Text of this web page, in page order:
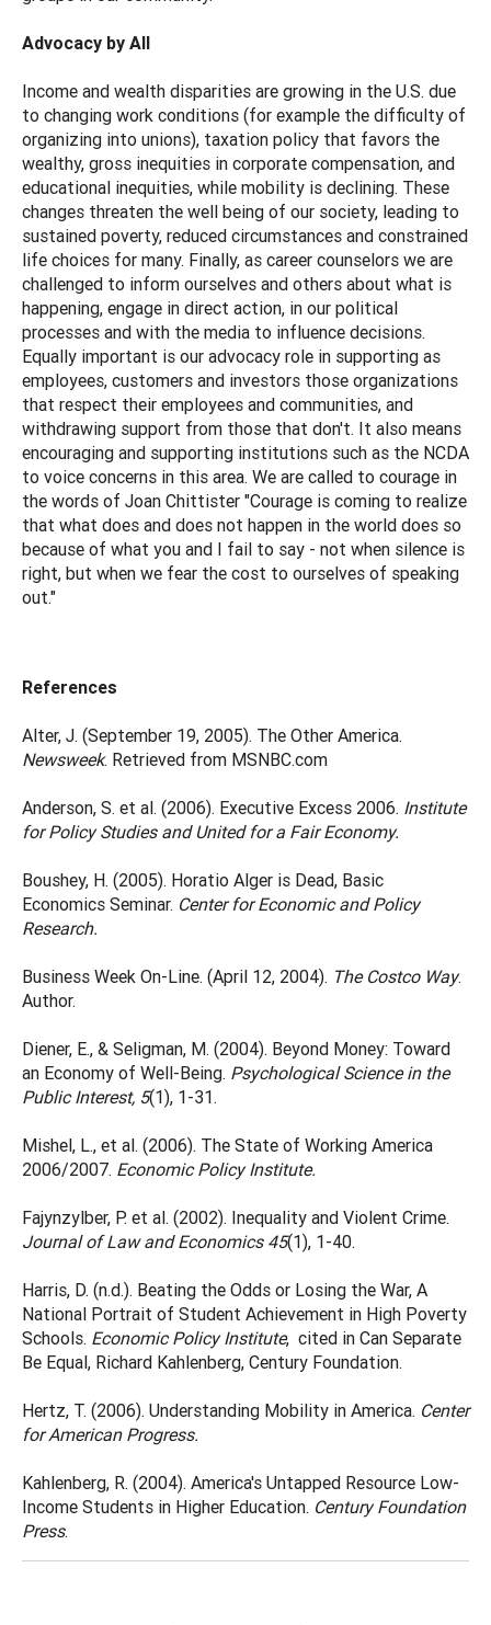
Advocacy by All
Income and wealth disparities are growing in the U.S. due
to changing work conditions (for example the difficulty of
organizing into unions), taxation policy that favors the
wealthy, gross inequities in corporate compensation, and
educational inequities, while mobility is declining. These
changes threaten the well being of our society, leading to
sustained poverty, reduced circumstances and constrained
life choices for many. Finally, as career counselors we are
challenged to inform ourselves and others about what is
happening, engage in direct action, in our political
processes and with the media to influence decisions.
Equally important is our advocacy role in supporting as
employees, customers and investors those organizations
that respect their employees and communities, and
withdrawing support from those that don't. It also means
encouraging and supporting institutions such as the NCDA
to voice concerns in this area. We are called to courage in
the words of Joan Chittister "Courage is coming to realize
that what does and does not happen in the world does so
because of what you and I fail to say - not when silence is
right, but when we fear the cost to ourselves of speaking
out."
References
Alter, J. (September 19, 2005). The Other America.
Newsweek. Retrieved from MSNBC.com
Anderson, S. et al. (2006). Executive Excess 2006. Institute
for Policy Studies and United for a Fair Economy.
Boushey, H. (2005). Horatio Alger is Dead, Basic
Economics Seminar. Center for Economic and Policy
Research.
Business Week On-Line. (April 12, 2004). The Costco Way.
Author.
Diener, E., & Seligman, M. (2004). Beyond Money: Toward
an Economy of Well-Being. Psychological Science in the
Public Interest, 5(1), 1-31.
Mishel, L., et al. (2006). The State of Working America
2006/2007. Economic Policy Institute.
Fajynzylber, P. et al. (2002). Inequality and Violent Crime.
Journal of Law and Economics 45(1), 1-40.
Harris, D. (n.d.). Beating the Odds or Losing the War, A
National Portrait of Student Achievement in High Poverty
Schools. Economic Policy Institute, cited in Can Separate
Be Equal, Richard Kahlenberg, Century Foundation.
Hertz, T. (2006). Understanding Mobility in America. Center
for American Progress.
Kahlenberg, R. (2004). America's Untapped Resource Low-
Income Students in Higher Education. Century Foundation
Press.